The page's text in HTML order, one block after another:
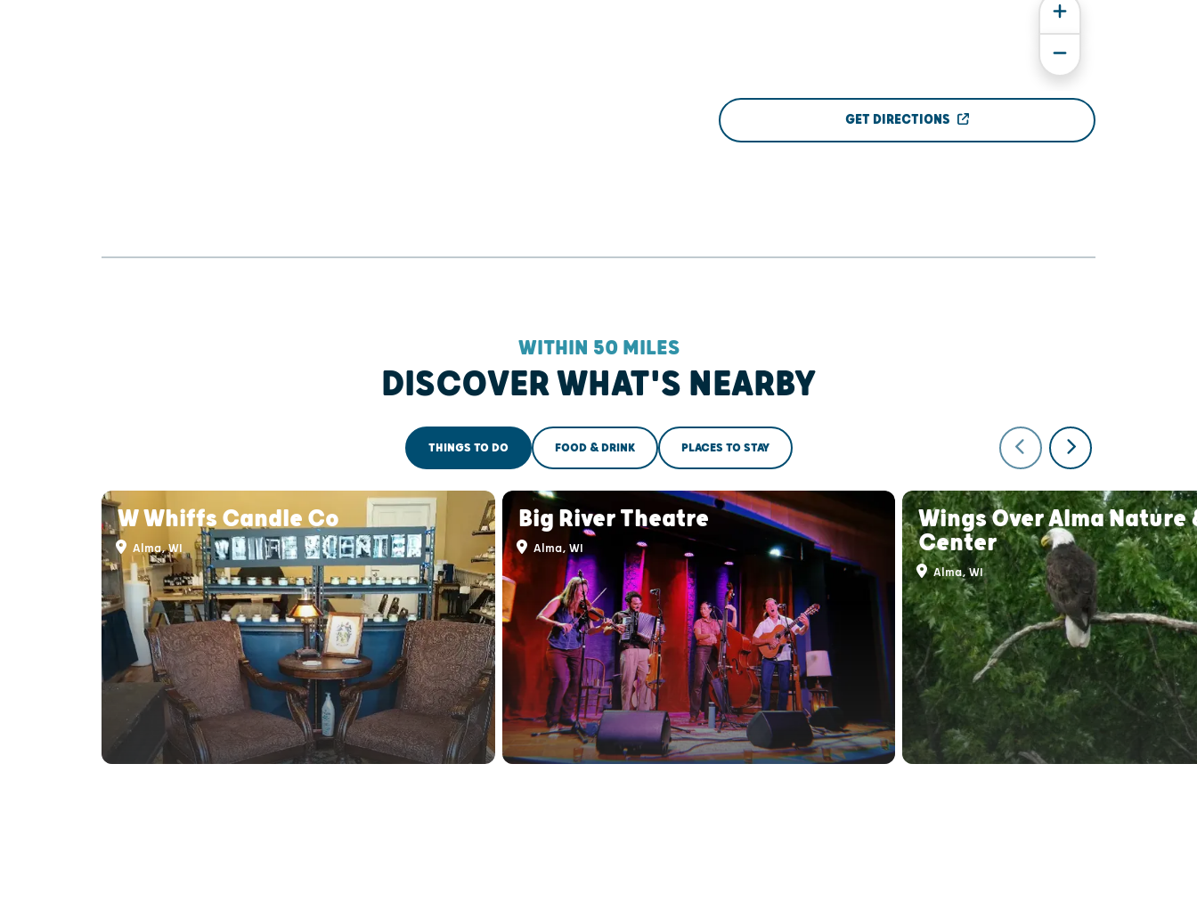
GET DIRECTIONS
WITHIN 50 MILES
DISCOVER WHAT'S NEARBY
THINGS TO DO FOOD & DRINK PLACES TO STAY
W Whiffs Candle Co
Alma, WI
Big River Theatre
Alma, WI
Wings Over Alma Nature
Center
Alma, WI